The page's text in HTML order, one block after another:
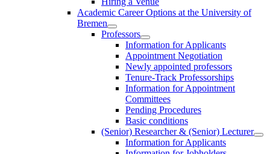
Academic Career Options at the University of
Bremen
Professors
Information for Applicants
Appointment Negotiation
Newly appointed professors
Tenure-Track Professorships
Information for Appointment
Committees
Pending Procedures
Basic conditions
(Senior) Researcher & (Senior) Lecturer
Information for Applicants